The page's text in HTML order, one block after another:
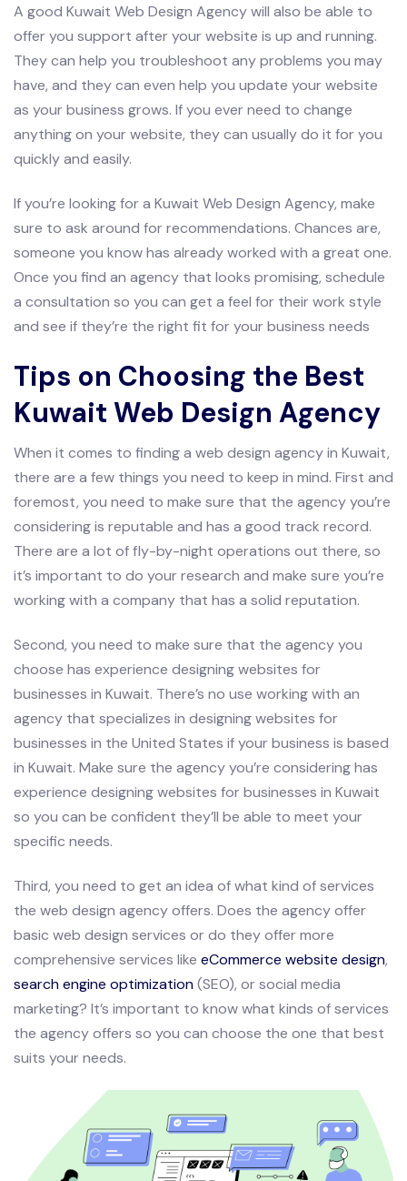
A good Kuwait Web Design Agency will also be able to
offer you support after your website is up and running.
They can help you troubleshoot any problems you may
have, and they can even help you update your website
as your business grows. If you ever need to change
anything on your website, they can usually do it for you
quickly and easily.
If you’re looking for a Kuwait Web Design Agency, make
sure to ask around for recommendations. Chances are,
someone you know has already worked with a great one.
Once you find an agency that looks promising, schedule
a consultation so you can get a feel for their work style
and see if they’re the right fit for your business needs
Tips on Choosing the Best
Kuwait Web Design Agency
When it comes to finding a web design agency in Kuwait,
there are a few things you need to keep in mind. First and
foremost, you need to make sure that the agency you’re
considering is reputable and has a good track record.
There are a lot of fly-by-night operations out there, so
it’s important to do your research and make sure you’re
working with a company that has a solid reputation.
Second, you need to make sure that the agency you
choose has experience designing websites for
businesses in Kuwait. There’s no use working with an
agency that specializes in designing websites for
businesses in the United States if your business is based
in Kuwait. Make sure the agency you’re considering has
experience designing websites for businesses in Kuwait
so you can be confident they’ll be able to meet your
specific needs.
Third, you need to get an idea of what kind of services
the web design agency offers. Does the agency offer
basic web design services or do they offer more
comprehensive services like eCommerce website design,
search engine optimization(SEO), or social media
marketing? It’s important to know what kinds of services
the agency offers so you can choose the one that best
suits your needs.